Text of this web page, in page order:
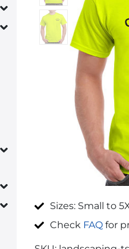
Sizes: Small to
Check FAQ for